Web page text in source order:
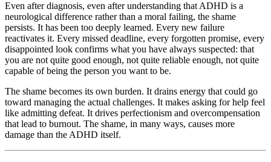
Even after diagnosis, even after understanding that ADHD is a
neurological difference rather than a moral failing, the shame
persists. It has been too deeply learned. Every new failure
reactivates it. Every missed deadline, every forgotten promise, every
disappointed look confirms what you have always suspected: that
you are not quite good enough, not quite reliable enough, not quite
capable of being the person you want to be.
The shame becomes its own burden. It drains energy that could go
toward managing the actual challenges. It makes asking for help feel
like admitting defeat. It drives perfectionism and overcompensation
that lead to burnout. The shame, in many ways, causes more
damage than the ADHD itself.